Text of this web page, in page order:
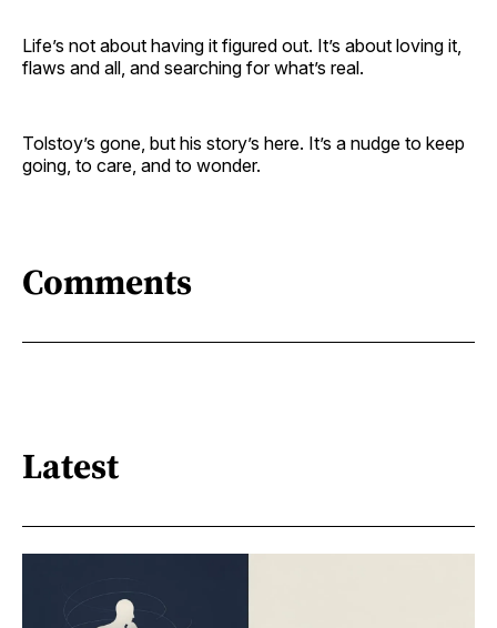
Life’s not about having it figured out. It’s about loving it,
flaws and all, and searching for what’s real.
Tolstoy’s gone, but his story’s here. It’s a nudge to keep
going, to care, and to wonder.
Comments
Latest